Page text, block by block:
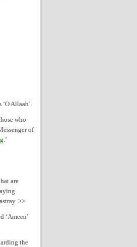
Allaah’.
who
of
are
>>
‘Ameen’
the